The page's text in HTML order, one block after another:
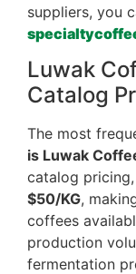
suppliers, you
Luwak
Catalog
The most
is Luwak
catalog
$50/KG,
coffees
production
fermentation